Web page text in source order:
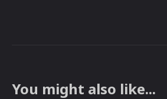
You might also like...